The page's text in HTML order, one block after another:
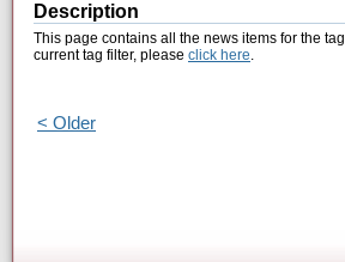
Description
This page contains all the news items for the tag
current tag filter, please click here.
< Older